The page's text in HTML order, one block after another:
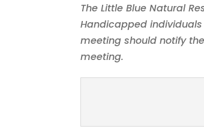
The Little Blue Natural
Handicapped
meeting should notify
meeting.